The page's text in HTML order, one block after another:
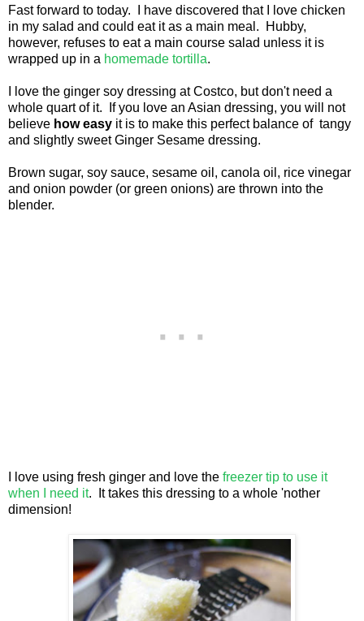
Fast forward to today. I have discovered that I love chicken
in my salad and could eat it as a main meal. Hubby,
however, refuses to eat a main course salad unless it is
wrapped up in a homemade tortilla.
I love the ginger soy dressing at Costco, but don't need a
whole quart of it. If you love an Asian dressing, you will not
believe how easy it is to make this perfect balance of tangy
and slightly sweet Ginger Sesame dressing.
Brown sugar, soy sauce, sesame oil, canola oil, rice vinegar
and onion powder (or green onions) are thrown into the
blender.
I love using fresh ginger and love the freezer tip to use it
when I need it. It takes this dressing to a whole 'nother
dimension!